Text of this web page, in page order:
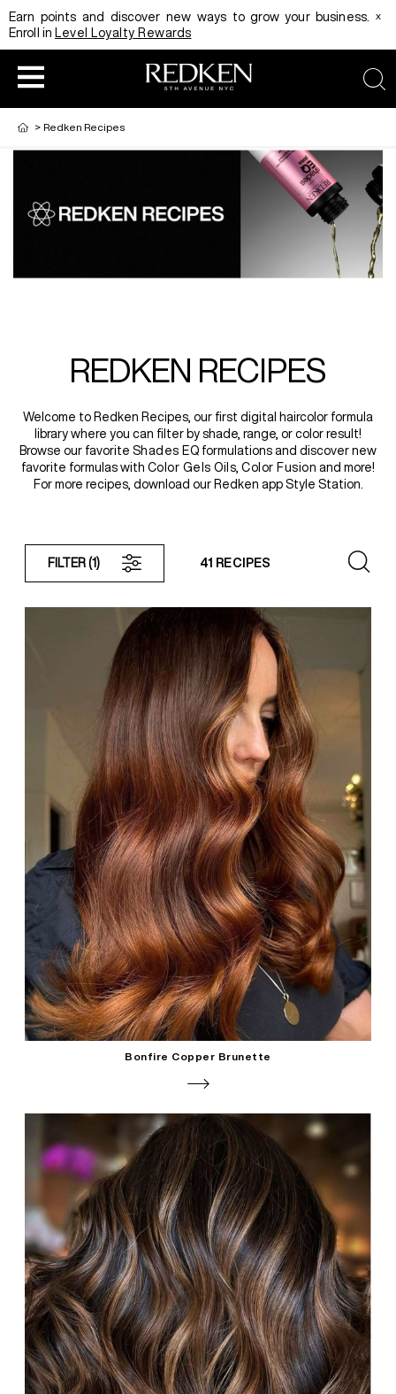
Earn points and discover new ways to grow your business.
Enroll in Level Loyalty Rewards
x
HAIRCOLOR
EDUCATION
PRODUCT
SHADES EQ LOOKBOOK
REDKEN SOCIAL MEDIA KIT
> Redken Recipes
REDKEN RECIPES
Welcome to Redken Recipes, our first digital haircolor formula
library where you can filter by shade, range, or color result!
Browse our favorite Shades EQ formulations and discover new
favorite formulas with Color Gels Oils ,Color Fusion and more!
For more recipes, download our Redken app Style Station.
FILTER (1) 41 RECIPES
Bonfire Copper Brunette